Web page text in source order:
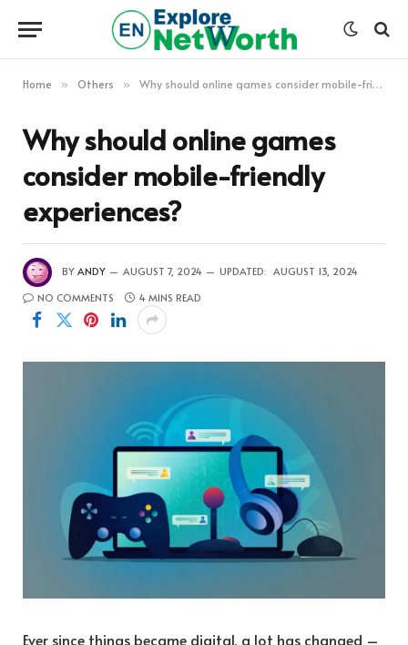
Home » Others » Why should online games consider mobile-friendly experiences?
Why should online games
consider mobile-friendly
experiences?
BY ANDY AUGUST 7, 2024 UPDATED: AUGUST 13, 2024
NO COMMENTS
4 MINS READ
Ever since things became digital, a lot has changed –